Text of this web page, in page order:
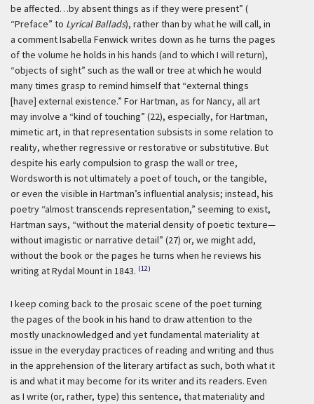
be affected…by absent things as if they were present” (
“Preface” to Lyrical Ballads), rather than by what he will call, in
a comment Isabella Fenwick writes down as he turns the pages
of the volume he holds in his hands (and to which I will return),
“objects of sight” such as the wall or tree at which he would
many times grasp to remind himself that “external things
[have] external existence.” For Hartman, as for Nancy, all art
may involve a “kind of touching” (22), especially, for Hartman,
mimetic art, in that representation subsists in some relation to
reality, whether regressive or restorative or substitutive. But
despite his early compulsion to grasp the wall or tree,
Wordsworth is not ultimately a poet of touch, or the tangible,
or even the visible in Hartman’s influential analysis; instead, his
poetry “almost transcends representation,” seeming to exist,
Hartman says, “without the material density of poetic texture—
without imagistic or narrative detail” (27) or, we might add,
without the book or the pages he turns when he reviews his
writing at Rydal Mount in 1843. (12)
I keep coming back to the prosaic scene of the poet turning
the pages of the book in his hand to draw attention to the
mostly unacknowledged and yet fundamental materiality at
issue in the everyday practices of reading and writing and thus
in the apprehension of the literary artifact as such, both what it
is and what it may become for its writer and its readers. Even
as I write (or, rather, type) this sentence, that materiality and